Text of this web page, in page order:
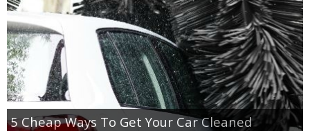
5 Cheap Ways To Get Your Car Cleaned